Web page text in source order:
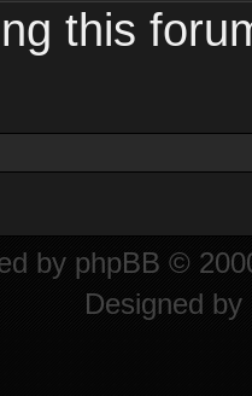
this
by phpBB ©
Designed by